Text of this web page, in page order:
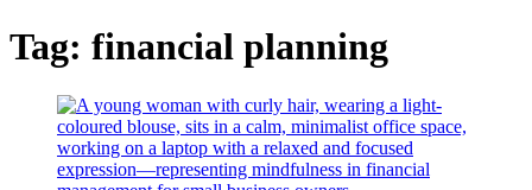
Tag: financial planning